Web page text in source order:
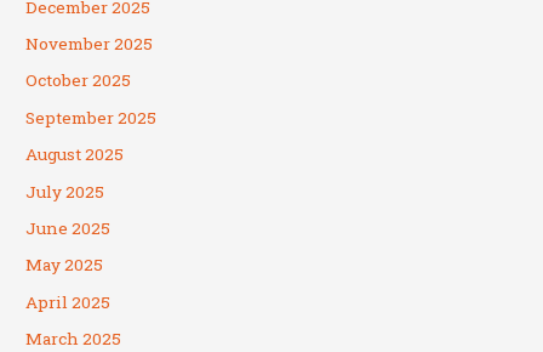
December 2025
November 2025
October 2025
September 2025
August 2025
July 2025
June 2025
May 2025
April 2025
March 2025